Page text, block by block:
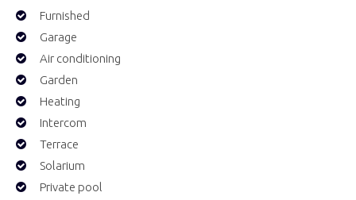
Furnished
Garage
Air conditioning
Garden
Heating
Intercom
Terrace
Solarium
Private pool